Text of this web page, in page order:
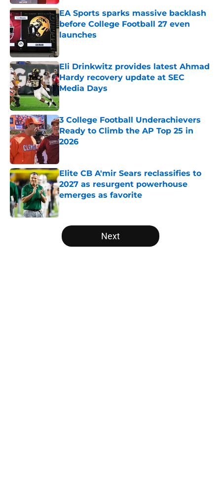
EA Sports sparks massive backlash
before College Football 27 even
launches
Eli Drinkwitz provides latest Ahmad
Hardy recovery update at SEC
Media Days
Published by on Invalid Date
3 College Football Underachievers
Ready to Climb the AP Top 25 in
2026
Elite CB A'mir Sears reclassifies to
2027 as resurgent powerhouse
emerges as favorite
Published by on Invalid Date
5 related articles loaded
Next